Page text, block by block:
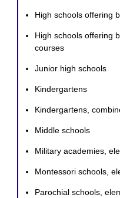
High schools offering
High schools offering
courses
Junior high schools
Kindergartens
Kindergartens,
Middle schools
Military academies,
Montessori schools,
Parochial schools,